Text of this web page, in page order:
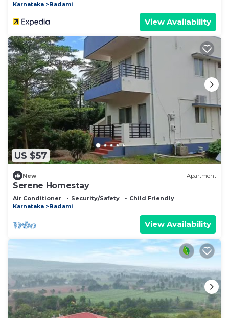
Karnataka Badami
View Availability
US $57
New Apartment
Serene Homestay
Air Conditioner Security/Safety
Child Friendly
Karnataka
Badami
View Availability